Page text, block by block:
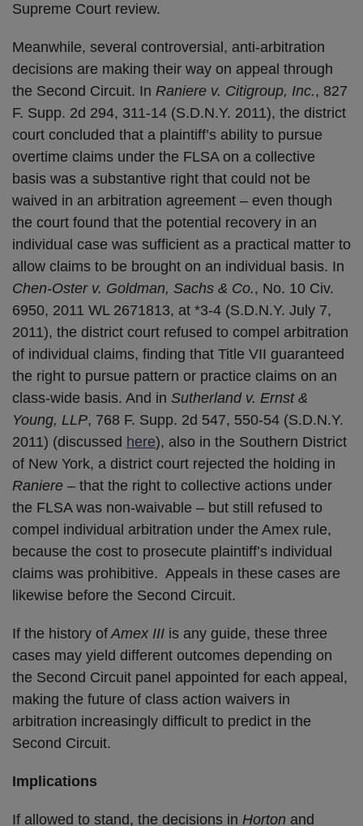
Supreme Court review.
Meanwhile, several controversial, anti-arbitration
decisions are making their way on appeal through
the Second Circuit. In Raniere v. Citigroup, Inc., 827
F. Supp. 2d 294, 311-14 (S.D.N.Y. 2011), the district
court concluded that a plaintiff’s ability to pursue
overtime claims under the FLSA on a collective
basis was a substantive right that could not be
waived in an arbitration agreement – even though
the court found that the potential recovery in an
individual case was sufficient as a practical matter to
allow claims to be brought on an individual basis. In
Chen-Oster v. Goldman, Sachs & Co., No. 10 Civ.
6950, 2011 WL 2671813, at *3-4 (S.D.N.Y. July 7,
2011), the district court refused to compel arbitration
of individual claims, finding that Title VII guaranteed
the right to pursue pattern or practice claims on an
class-wide basis. And in Sutherland v. Ernst &
Young, LLP, 768 F. Supp. 2d 547, 550-54 (S.D.N.Y.
2011) (discussed here), also in the Southern District
of New York, a district court rejected the holding in
Raniere – that the right to collective actions under
the FLSA was non-waivable – but still refused to
compel individual arbitration under the Amex rule,
because the cost to prosecute plaintiff’s individual
claims was prohibitive. Appeals in these cases are
likewise before the Second Circuit.
If the history ofAmex III is any guide, these three
cases may yield different outcomes depending on
the Second Circuit panel appointed for each appeal,
making the future of class action waivers in
arbitration increasingly difficult to predict in the
Second Circuit.
Implications
If allowed to stand, the decisions in Horton and